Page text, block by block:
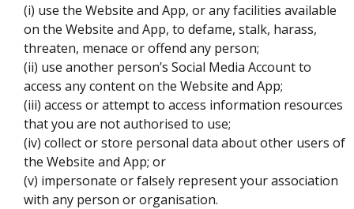
(i) use the Website and App, or any facilities available
on the Website and App, to defame, stalk, harass,
threaten, menace or offend any person;
(ii) use another person’s Social Media Account to
access any content on the Website and App;
(iii) access or attempt to access information resources
that you are not authorised to use;
(iv) collect or store personal data about other users of
the Website and App; or
(v) impersonate or falsely represent your association
with any person or organisation.